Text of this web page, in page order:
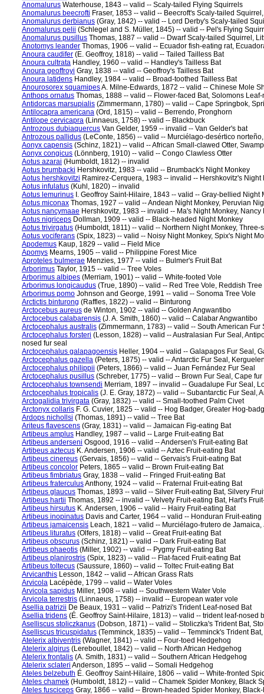
Anomalurus Waterhouse, 1843 -- valid -- Scaly-tailed Flying Squirrels
Anomalurus beecrofti Fraser, 1853 -- valid -- Beecroft's Scaly-tailed
Anomalurus derbianus (Gray, 1842) -- valid -- Lord Derby's Scaly-tailed
Anomalurus pelii (Schlegel and S. Müller, 1845) -- valid -- Pel's Flying
Anomalurus pusillus Thomas, 1887 -- valid -- Dwarf Scaly-tailed Squirrel,
Anotomys leander Thomas, 1906 -- valid -- Ecuador fish-eating rat,
Anoura caudifer (E. Geoffroy, 1818) -- valid -- Tailed Tailless Bat
Anoura cultrata Handley, 1960 -- valid -- Handley's Tailless Bat
Anoura geoffroyi Gray, 1838 -- valid -- Geoffroy's Tailless Bat
Anoura latidens Handley, 1984 -- valid -- Broad-toothed Tailless Bat
Anourosorex squamipesA. Milne-Edwards, 1872 -- valid -- Chinese Mole
Anthops ornatus Thomas, 1888 -- valid -- Flower-faced Bat, Solomons
Antidorcas marsupialis (Zimmermann, 1780) -- valid -- Cape Springbok,
Antilocapra americana (Ord, 1815) -- valid -- Berrendo, Pronghorn
Antilope cervicapra (Linnaeus, 1758) -- valid -- Blackbuck
Antrozous dubiaquercus Van Gelder, 1959 -- invalid -- Van Gelder's bat
Antrozous pallidus (LeConte, 1856) -- valid -- Murciélago-desértico
Aonyx capensis (Schinz, 1821) -- valid -- African Small-clawed Otter,
Aonyx congicus (Lönnberg, 1910) -- valid -- Congo Clawless Otter
Aotus azarai (Humboldt, 1812) -- invalid
Aotus brumbacki Hershkovitz, 1983 -- valid -- Brumback's Night Monkey
Aotus hershkovitzi Ramirez-Cerquera, 1983 -- invalid -- Hershkovitz's Night
Aotus infulatus (Kuhl, 1820) -- invalid
Aotus lemurinus I. Geoffroy Saint-Hilaire, 1843 -- valid -- Gray-bellied
Aotus miconax Thomas, 1927 -- valid -- Andean Night Monkey, Peruvian
Aotus nancymaae Hershkovitz, 1983 -- invalid -- Ma's Night Monkey, Nancy
Aotus nigriceps Dollman, 1909 -- valid -- Black-headed Night Monkey
Aotus trivirgatus (Humboldt, 1811) -- valid -- Northern Night Monkey,
Aotus vociferans (Spix, 1823) -- valid -- Noisy Night Monkey, Spix's Night
Apodemus Kaup, 1829 -- valid -- Field Mice
Apomys Mearns, 1905 -- valid -- Philippine Forest Mice
Aproteles bulmerae Menzies, 1977 -- valid -- Bulmer's Fruit Bat
Arborimus Taylor, 1915 -- valid -- Tree Voles
Arborimus albipes (Merriam, 1901) -- valid -- White-footed Vole
Arborimus longicaudus (True, 1890) -- valid -- Red Tree Vole, Reddish
Arborimus pomo Johnson and George, 1991 -- valid -- Sonoma Tree Vole
Arctictis binturong (Raffles, 1822) -- valid -- Binturong
Arctocebus aureus de Winton, 1902 -- valid -- Golden Angwantibo
Arctocebus calabarensis (J. A. Smith, 1860) -- valid -- Calabar Angwantibo
Arctocephalus australis (Zimmermann, 1783) -- valid -- South American Fur
Arctocephalus forsteri (Lesson, 1828) -- valid -- Australasian Fur Seal,
nosed fur seal
Arctocephalus galapagoensis Heller, 1904 -- valid -- Galapagos Fur Seal,
Arctocephalus gazella (Peters, 1875) -- valid -- Antarctic Fur Seal,
Arctocephalus philippii (Peters, 1866) -- valid -- Juan Fernández Fur Seal
Arctocephalus pusillus (Schreber, 1775) -- valid -- Brown Fur Seal, Cape
Arctocephalus townsendi Merriam, 1897 -- invalid -- Guadalupe Fur Seal,
Arctocephalus tropicalis (J. E. Gray, 1872) -- valid -- Subantarctic Fur Seal,
Arctogalidia trivirgata (Gray, 1832) -- valid -- Small-toothed Palm Civet
Arctonyx collaris F. G. Cuvier, 1825 -- valid -- Hog Badger, Greater Hog-
Ardops nichollsi (Thomas, 1891) -- valid -- Tree Bat
Ariteus flavescens (Gray, 1831) -- valid -- Jamaican Fig-eating Bat
Artibeus amplus Handley, 1987 -- valid -- Large Fruit-eating Bat
Artibeus anderseni Osgood, 1916 -- valid -- Andersen's Fruit-eating Bat
Artibeus aztecus K. Andersen, 1906 -- valid -- Aztec Fruit-eating Bat
Artibeus cinereus (Gervais, 1856) -- valid -- Gervais's Fruit-eating Bat
Artibeus concolor Peters, 1865 -- valid -- Brown Fruit-eating Bat
Artibeus fimbriatus Gray, 1838 -- valid -- Fringed Fruit-eating Bat
Artibeus fraterculusAnthony, 1924 -- valid -- Fraternal Fruit-eating Bat
Artibeus glaucus Thomas, 1893 -- valid -- Silver Fruit-eating Bat, Silvery
Artibeus hartii Thomas, 1892 -- invalid -- Velvety Fruit-eating Bat, Hart's
Artibeus hirsutus K. Andersen, 1906 -- valid -- Hairy Fruit-eating Bat
Artibeus inopinatus Davis and Carter, 1964 -- valid -- Honduran Fruit-eating
Artibeus jamaicensis Leach, 1821 -- valid -- Murciélago-frutero de
Artibeus lituratus (Olfers, 1818) -- valid -- Great Fruit-eating Bat
Artibeus obscurus (Schinz, 1821) -- valid -- Dark Fruit-eating Bat
Artibeus phaeotis (Miller, 1902) -- valid -- Pygmy Fruit-eating Bat
Artibeus planirostris (Spix, 1823) -- valid -- Flat-faced Fruit-eating Bat
Artibeus toltecus (Saussure, 1860) -- valid -- Toltec Fruit-eating Bat
Arvicanthis Lesson, 1842 -- valid -- African Grass Rats
Arvicola Lacépède, 1799 -- valid -- Water Voles
Arvicola sapidus Miller, 1908 -- valid -- Southwestern Water Vole
Arvicola terrestris (Linnaeus, 1758) -- invalid -- European water vole
Asellia patrizii De Beaux, 1931 -- valid -- Patrizi's Trident Leaf-nosed Bat
Asellia tridens (É. Geoffroy Saint-Hilaire, 1813) -- valid -- trident leaf-nosed
Aselliscus stoliczkanus (Dobson, 1871) -- valid -- Stoliczka's Trident Bat,
Aselliscus tricuspidatus (Temminck, 1835) -- valid -- Temminck's Trident
Atelerix albiventris (Wagner, 1841) -- valid -- Four-toed Hedgehog
Atelerix algirus (Lereboullet, 1842) -- valid -- North African Hedgehog
Atelerix frontalis (A. Smith, 1831) -- valid -- Southern African Hedgehog
Atelerix sclateri Anderson, 1895 -- valid -- Somali Hedgehog
Ateles belzebuth É. Geoffroy Saint-Hilaire, 1806 -- valid -- White-fronted
Ateles chamek (Humboldt, 1812) -- valid -- Chamek Spider Monkey, Black
Ateles fusciceps Gray, 1866 -- valid -- Brown-headed Spider Monkey,